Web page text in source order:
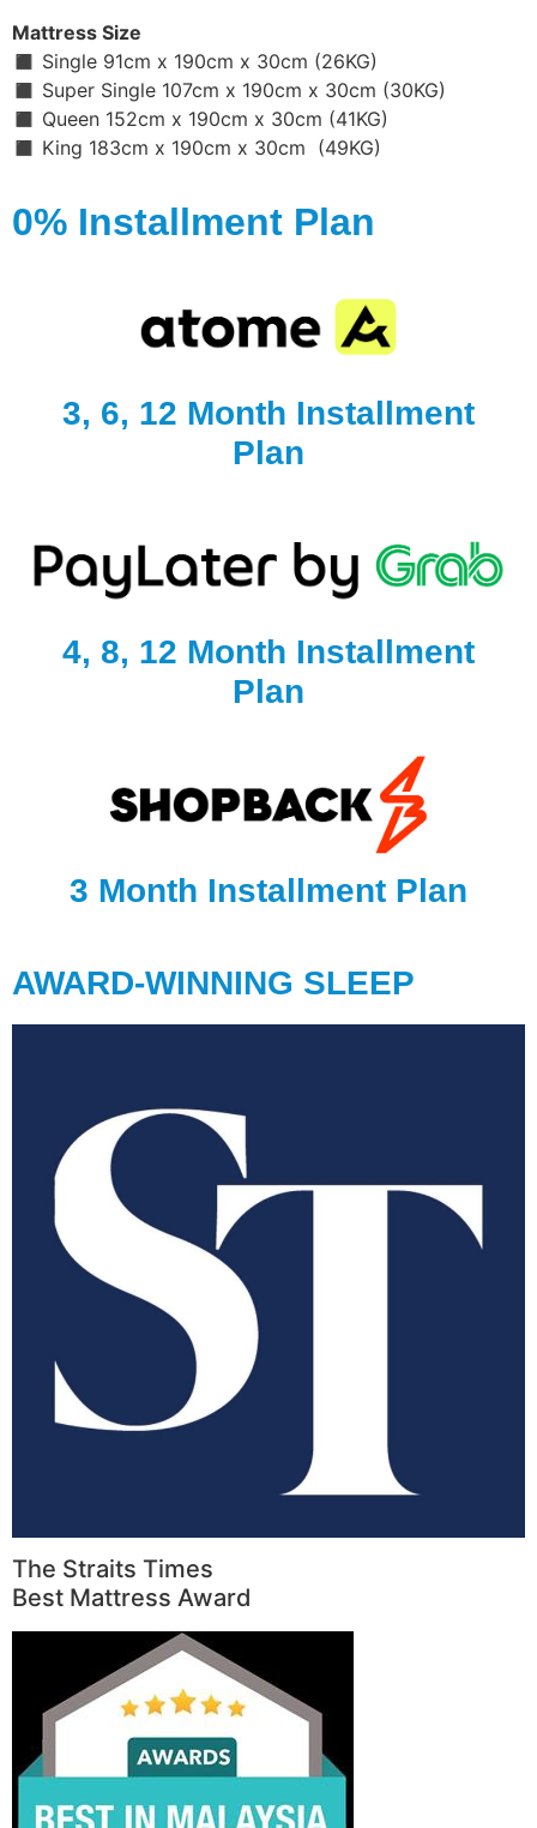
Mattress Size
◼ Single 91cm x 190cm x 30cm (26KG)
◼ Super Single 107cm x 190cm x 30cm (30KG)
◼ Queen 152cm x 190cm x 30cm (41KG)
◼ King 183cm x 190cm x 30cm (49KG)
0% Installment Plan
3, 6, 12 Month Installment
Plan
4, 8, 12 Month Installment
Plan
3 Month Installment Plan
AWARD-WINNING SLEEP
The Straits Times
Best Mattress Award